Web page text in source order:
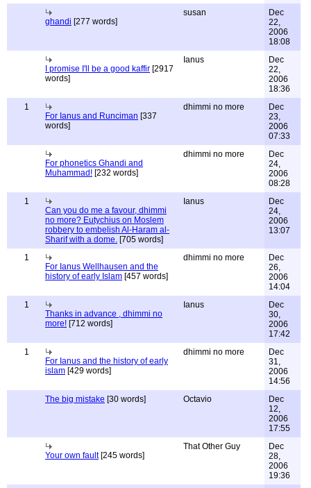
ghandi [277 words]
susan
Dec
22,
2006
18:08
I promise I'll be a good kaffir [2917
words]
Ianus
Dec
22,
2006
18:36
1
For Ianus and Runciman [337
words]
dhimmi no more
Dec
23,
2006
07:33
For phonetics Ghandi and
Muhammad! [232 words]
dhimmi no more
Dec
24,
2006
08:28
1
Can you do me a favour, dhimmi
no more? Eutychius on Moslem
robbery to embelish Al-Haram al-
Sharif with a dome. [705 words]
Ianus
Dec
24,
2006
13:07
1
For Ianus Wellhausen and the
history of early Islam [457 words]
dhimmi no more
Dec
26,
2006
14:04
1
Thanks in advance , dhimmi no
more! [712 words]
Ianus
Dec
30,
2006
17:42
1
For Ianus and the history of early
islam [429 words]
dhimmi no more
Dec
31,
2006
14:56
The big mistake [30 words] Octavio
Dec
12,
2006
17:55
Your own fault[245 words]
That Other Guy
Dec
28,
2006
19:36